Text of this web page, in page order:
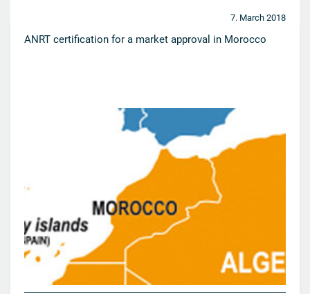
7. March 2018
ANRT certification for a market approval in Morocco